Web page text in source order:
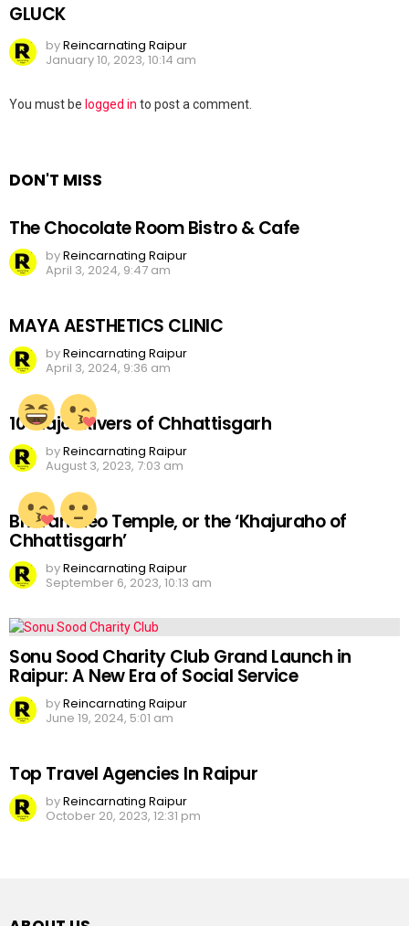
GLUCK
byReincarnating Raipur
January 10, 2023, 10:14 am
Leave
You must be logged in to post a comment.
DON'T MISS
The Chocolate Room Bistro & Cafe
byReincarnating Raipur
April 3, 2024, 9:47 am
MAYA AESTHETICS CLINIC
byReincarnating Raipur
April 3, 2024, 9:36 am
10 Major Rivers of Chhattisgarh
byReincarnating Raipur
August 3, 2023, 7:03 am
Bhoramdeo Temple, or the ‘Khajuraho of
Chhattisgarh’
byReincarnating Raipur
September 6, 2023, 10:13 am
Sonu Sood Charity Club Grand Launch in
Raipur: A New Era of Social Service
byReincarnating Raipur
June 19, 2024, 5:01 am
Top Travel Agencies In Raipur
byReincarnating Raipur
October 20, 2023, 12:31 pm